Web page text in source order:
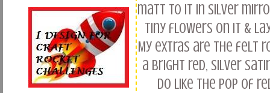
matt to it in silver
tiny flowers on it &
My extras are the felt
a bright red, silver
Do like the pop of